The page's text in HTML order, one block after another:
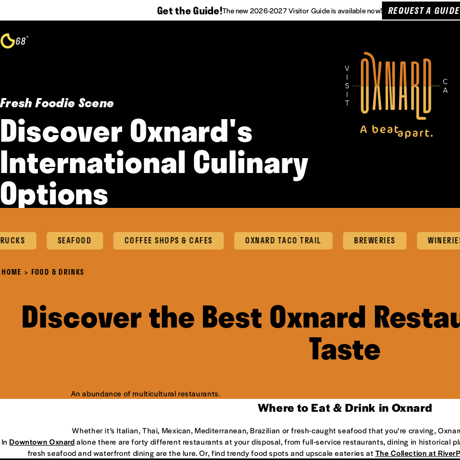
Get the Guide!The new 2026-2027 Visitor Guide is available now! REQUEST A
Skip to content
68°
Fresh Foodie Scene
Discover Oxnard's
International Culinary
Options
SEAFOOD COFFEE SHOPS & CAFES OXNARD TACO TRAIL BREWERIES WINERIES
HOME FOOD & DRINKS
Discover the Best Oxnard
Taste
An abundance of multicultural restaurants.
Where to Eat & Drink in Oxnard
Whether it’s Italian, Thai, Mexican, Mediterranean, Brazilian or fresh-caught seafood that you're craving,
InDowntown Oxnard alone there are forty different restaurants at your disposal, from full-service restaurants, dining in historical
fresh seafood and waterfront dining are the lure. Or, find trendy food spots and upscale eateries at The Collection at